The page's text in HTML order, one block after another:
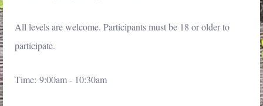
All levels are welcome. Participants must be 18 or older to
participate.
Time: 9:00am - 10:30am